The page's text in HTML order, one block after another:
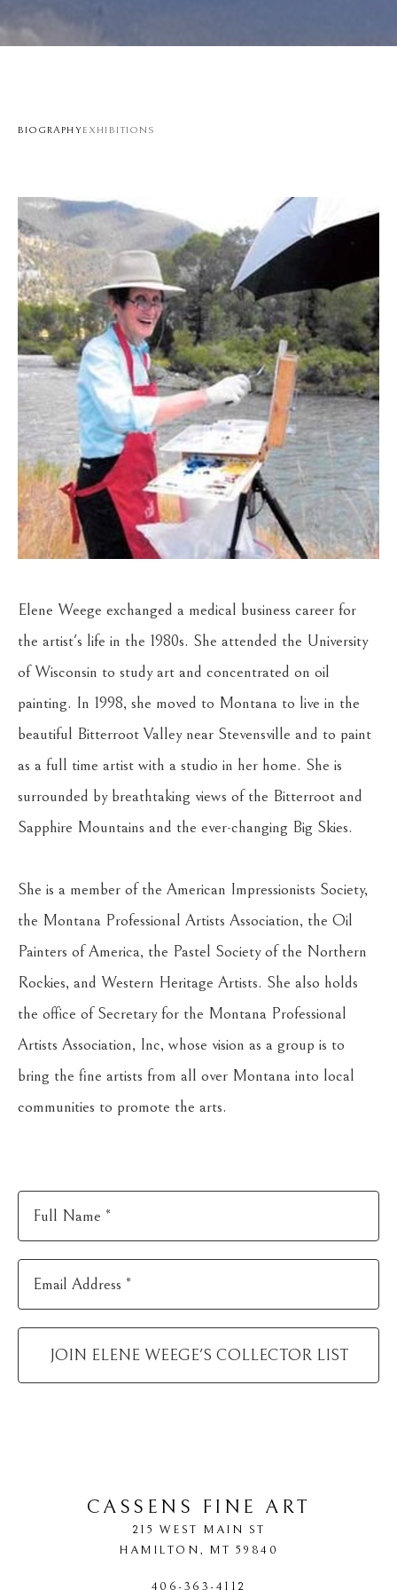
BIOGRAPHYEXHIBITIONS
Elene Weege exchanged a medical business career for
the artist's life in the 1980s. She attended the University
of Wisconsin to study art and concentrated on oil
painting. In 1998, she moved to Montana to live in the
beautiful Bitterroot Valley near Stevensville and to paint
as a full time artist with a studio in her home. She is
surrounded by breathtaking views of the Bitterroot and
Sapphire Mountains and the ever-changing Big Skies.
She is a member of the American Impressionists Society,
the Montana Professional Artists Association, the Oil
Painters of America, the Pastel Society of the Northern
Rockies, and Western Heritage Artists. She also holds
the office of Secretary for the Montana Professional
Artists Association, Inc, whose vision as a group is to
bring the fine artists from all over Montana into local
communities to promote the arts.
Full Name *
Email Address *
JOIN ELENE WEEGE'S COLLECTOR LIST
CASSENS FINE ART
215 WEST MAIN ST
HAMILTON, MT 59840
406-363-4112